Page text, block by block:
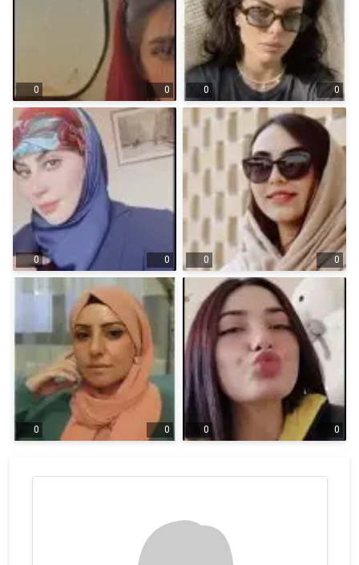
0 0 0 0
0 0 0 0
0 0 0 0